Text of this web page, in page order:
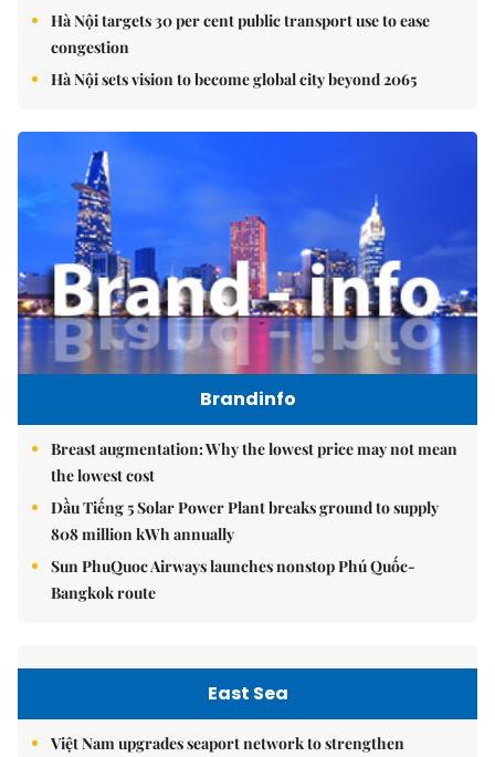
Hà Nội targets 30 per cent public transport use to ease
congestion
Hà Nội sets vision to become global city beyond 2065
Brandinfo
Breast augmentation: Why the lowest price may not mean
the lowest cost
Dầu Tiếng 5 Solar Power Plant breaks ground to supply
808 million kWh annually
Sun PhuQuoc Airways launches nonstop Phú Quốc-
Bangkok route
East Sea
Việt Nam upgrades seaport network to strengthen